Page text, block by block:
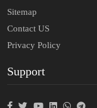
Sitemap
Contact US
Privacy Policy
Support